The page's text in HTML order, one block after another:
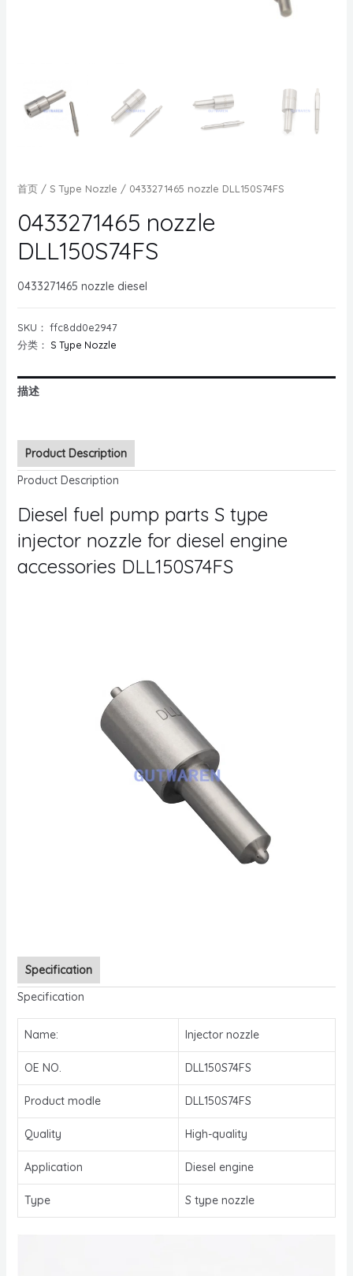
首页/ S Type Nozzle / 0433271465 nozzle DLL150S74FS
0433271465 nozzle
DLL150S74FS
0433271465 nozzle diesel
SKU： ffc8dd0e2947
分类： S Type Nozzle
描述
Product Description
Product Description
Diesel fuel pump parts S type
injector nozzle for diesel engine
accessories DLL150S74FS
Specification
Specification
Name: Injector nozzle
OE NO. DLL150S74FS
Product modle DLL150S74FS
Quality High-quality
Application Diesel engine
Type S type nozzle